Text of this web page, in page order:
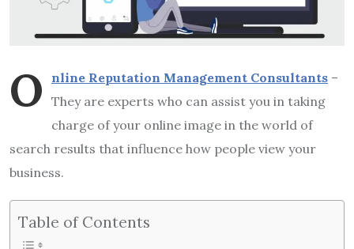
O nline Reputation Management Consultants –
They are experts who can assist you in taking
charge of your online image in the world of
search results that influence how people view your
business.
Table of Contents